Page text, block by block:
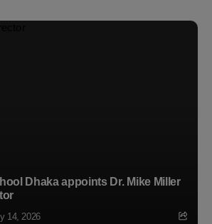
Dhaka appoints Dr. Mike Miller
14, 2026